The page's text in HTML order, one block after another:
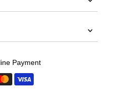
Payment